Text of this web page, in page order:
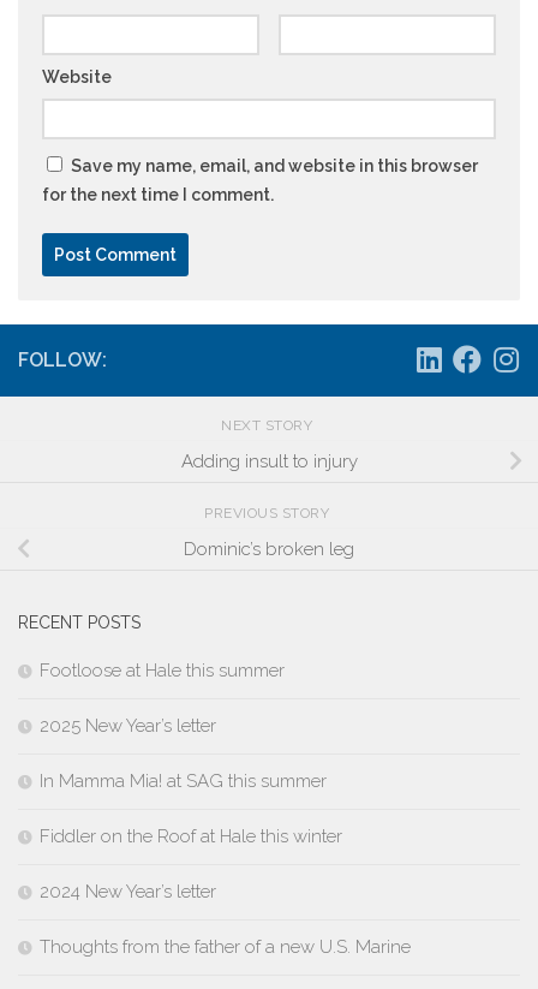
Website
Save my name, email, and website in this browser
for the next time I comment.
FOLLOW:
NEXT STORY
Adding insult to injury
PREVIOUS STORY
Dominic’s broken leg
RECENT POSTS
Footloose at Hale this summer
2025 New Year’s letter
In Mamma Mia! at SAG this summer
Fiddler on the Roof at Hale this winter
2024 New Year’s letter
Thoughts from the father of a new U.S. Marine